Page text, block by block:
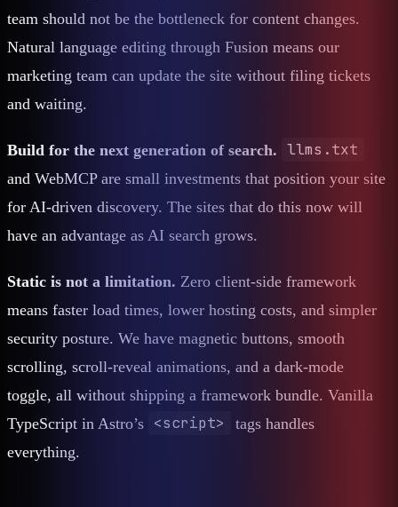
team should not be the bottleneck for content changes.
Natural language editing through Fusion means our
marketing team can update the site without filing tickets
and waiting.
Build for the next generation of search. llms.txt
and WebMCP are small investments that position your site
for AI-driven discovery. The sites that do this now will
have an advantage as AI search grows.
Static is not a limitation. Zero client-side framework
means faster load times, lower hosting costs, and simpler
security posture. We have magnetic buttons, smooth
scrolling, scroll-reveal animations, and a dark-mode
toggle, all without shipping a framework bundle. Vanilla
TypeScript in Astro’s <script>
tags handles
everything.